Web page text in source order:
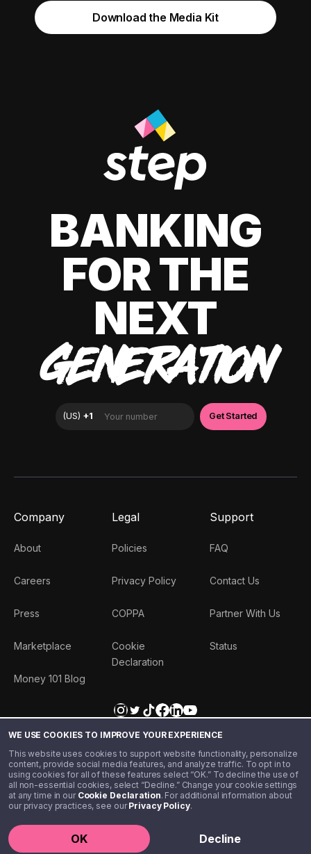
WE USE COOKIES TO IMPROVE YOUR EXPERIENCE
This website uses cookies to support website functionality, personalize
content, provide social media features, and analyze traffic. To opt in to
using cookies for all of these features select “OK.” To decline the use of
all non-essential cookies, select “Decline.” Change your cookie settings
at any time in our Cookie Declaration. For additional information about
our privacy practices, see ourPrivacy Policy.
OK Decline
Download the Media Kit
BANKING
FOR THE
NEXT
GENERATION
Company
About
Careers
Press
Marketplace
Money 101 Blog
Legal
Policies
Privacy Policy
COPPA
Cookie
Declaration
Support
FAQ
Contact Us
Partner With Us
Status